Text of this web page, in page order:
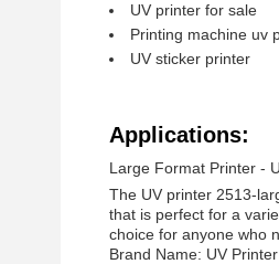
UV printer for sale
Printing machine uv
UV sticker printer
Applications:
Large Format Printer -
The UV printer 2513-
that is perfect for a
choice for anyone who
Brand Name: UV Printer